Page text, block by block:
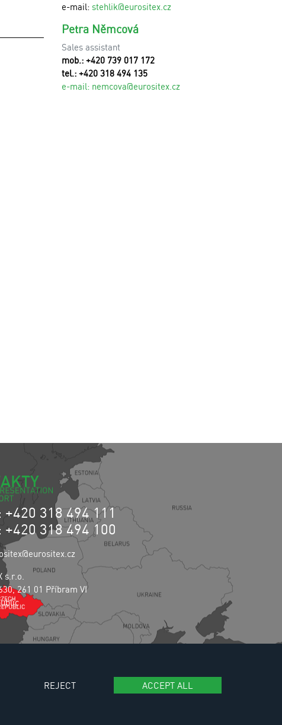
e-mail: stehlik@eurositex.cz
Petra Němcová
Sales assistant
mob.: +420 739 017 172
tel.: +420 318 494 135
e-mail: nemcova@eurositex.cz
+420 318 494 111
+420 318 494 100
s.r.o.
261 01 Příbram VI
REJECT ACCEPT ALL